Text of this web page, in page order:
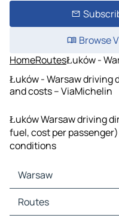
Browse
HomeRoutesŁuków -
Łuków - Warsaw driving
and costs – ViaMichelin
Łuków Warsaw driving
fuel, cost per
conditions
Warsaw
Warsaw Maps
Warsaw Traffic
Routes